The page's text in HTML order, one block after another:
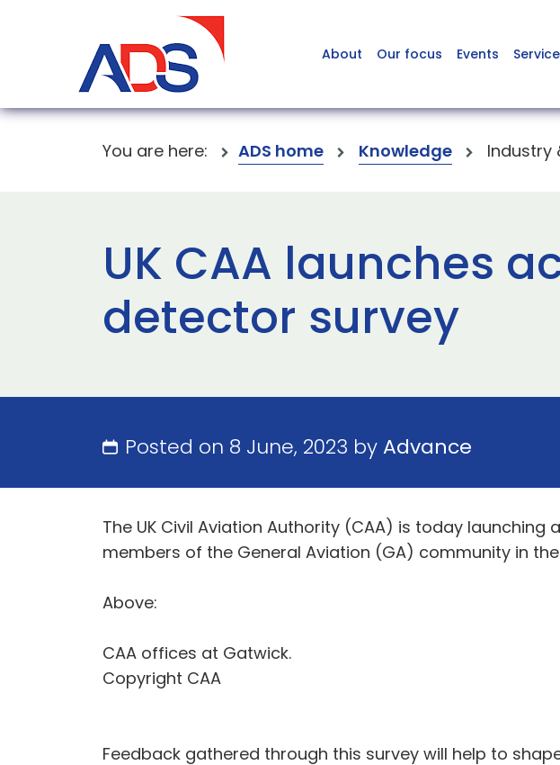
About Our focus Events
You are here: ADS home Knowledge Industry
UK CAA launches
detector survey
Posted on 8 June, 2023 byAdvance
The UK Civil Aviation Authority (CAA) is today
members of the General Aviation (GA) community in the
Above:
CAA offices at Gatwick.
Copyright CAA
Feedback gathered through this survey will help to